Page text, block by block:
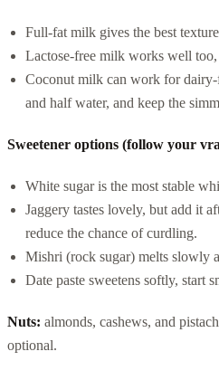
Full-fat milk gives the best
Lactose-free milk works well too,
Coconut milk can work for
and half water, and keep the
Sweetener options (follow your
White sugar is the most stable
Jaggery tastes lovely, but add it
reduce the chance of curdling.
Mishri (rock sugar) melts slowly
Date paste sweetens softly, start
Nuts: almonds, cashews, and
optional.